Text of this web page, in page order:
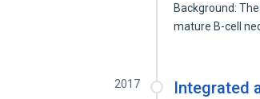
Background:
mature B-cell
2017
Integrated